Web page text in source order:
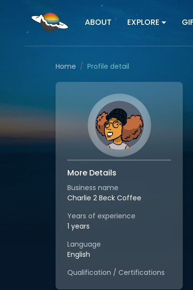
ABOUT EXPLORE
Home Profile detail
More Details
Business name
Charlie 2 Beck Coffee
Years of experience
1 years
Language
English
Qualification / Certifications